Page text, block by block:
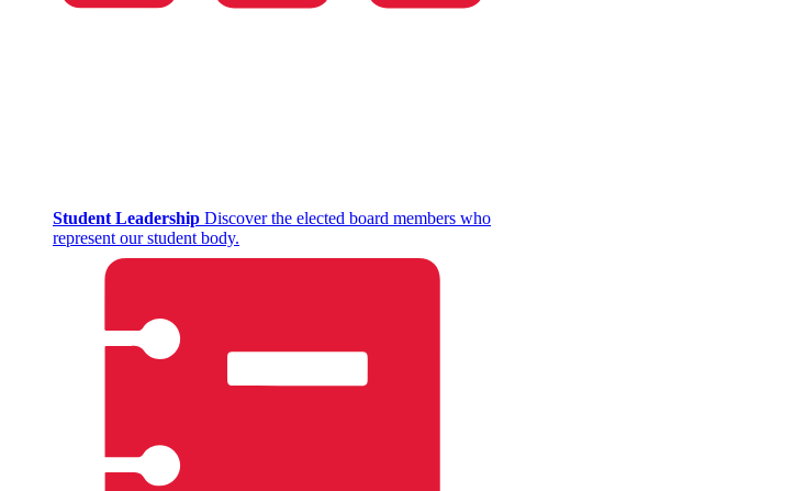
Student Leadership Discover the elected board members who
represent our student body.